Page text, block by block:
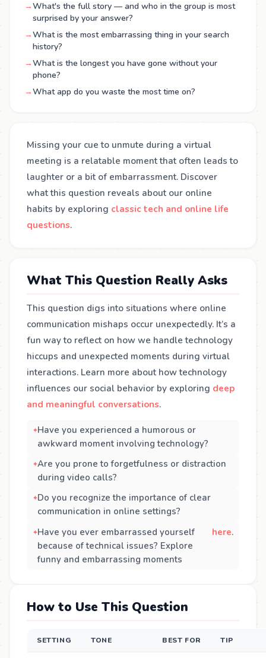
→What's the full story — and who in the group is most
surprised by your answer?
→What is the most embarrassing thing in your search
history?
→What is the longest you have gone without your
phone?
→What app do you waste the most time on?
Missing your cue to unmute during a virtual
meeting is a relatable moment that often leads to
laughter or a bit of embarrassment. Discover
what this question reveals about our online
habits by exploring classic tech and online life
questions.
What This Question Really Asks
This question digs into situations where online
communication mishaps occur unexpectedly. It’s a
fun way to reflect on how we handle technology
hiccups and unexpected moments during virtual
interactions. Learn more about how technology
influences our social behavior by exploring deep
and meaningful conversations.
Have you experienced a humorous or
awkward moment involving technology?
Are you prone to forgetfulness or distraction
during video calls?
Do you recognize the importance of clear
communication in online settings?
Have you ever embarrassed yourself
because of technical issues? Explore
funny and embarrassing moments
here.
How to Use This Question
SETTING TONE BEST FOR TIP